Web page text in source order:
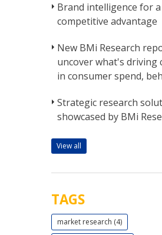
Brand intelligence for a
competitive advantage
New BMi Research
uncover what's driving
in consumer spend,
Strategic research
showcased by BMi
View all
TAGS
market research (4)